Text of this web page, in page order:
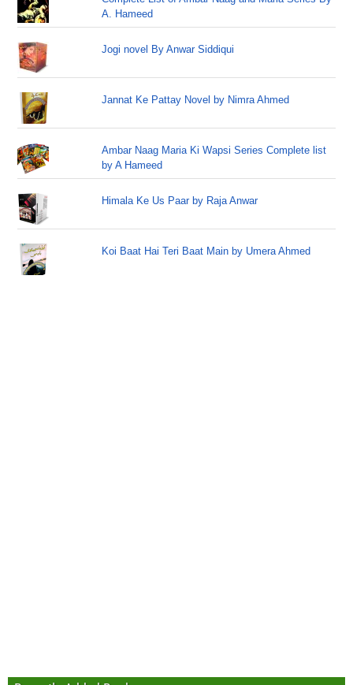
A. Hameed
Jogi novel By Anwar Siddiqui
Jannat Ke Pattay Novel by Nimra Ahmed
Ambar Naag Maria Ki Wapsi Series Complete list
by A Hameed
Himala Ke Us Paar by Raja Anwar
Koi Baat Hai Teri Baat Main by Umera Ahmed